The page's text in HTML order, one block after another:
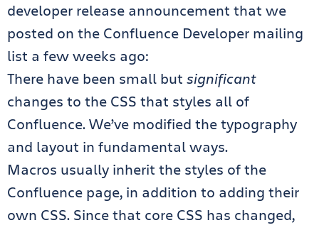
developer release announcement that we
posted on the Confluence Developer mailing
list a few weeks ago:
There have been small but significant
changes to the CSS that styles all of
Confluence. We’ve modified the typography
and layout in fundamental ways.
Macros usually inherit the styles of the
Confluence page, in addition to adding their
own CSS. Since that core CSS has changed,